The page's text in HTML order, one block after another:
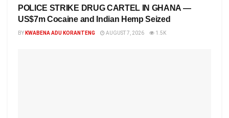
POLICE STRIKE DRUG CARTEL IN GHANA —
US$7m Cocaine and Indian Hemp Seized
BY KWABENA ADU KORANTENG AUGUST 7, 2026 1.5K